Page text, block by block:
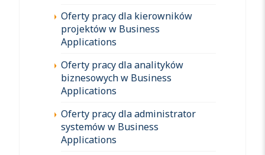
Oferty pracy dla kierowników
projektów w Business
Applications
Oferty pracy dla analityków
biznesowych w Business
Applications
Oferty pracy dla administrator
systemów w Business
Applications